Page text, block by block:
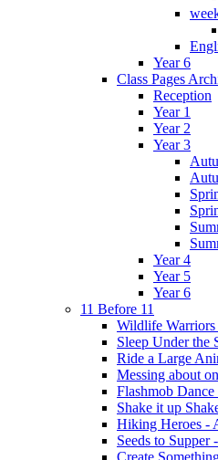
Year 6
Class Pages
Reception
Year 1
Year 2
Year 3
Year 4
Year 5
Year 6
11 Before 11
Wildlife
Sleep Under the
Ride a Large
Messing about
Flashmob
Shake it up
Hiking Heroes -
Seeds to Supper
Create